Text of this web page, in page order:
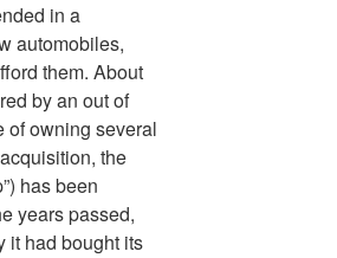
in a
automobiles,
them. About
by an out of
of owning several
the
has been
years passed,
it had bought its